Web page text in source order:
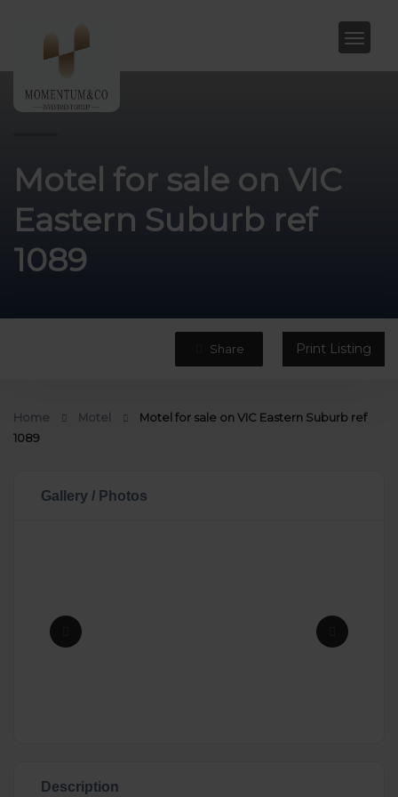
Motel for sale on VIC
Eastern Suburb ref
1089
Share Print Listing
Home Motel
Motel for sale on VIC Eastern Suburb ref
1089
Gallery / Photos
Description